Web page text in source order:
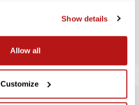
Show details
Allow all
Customize